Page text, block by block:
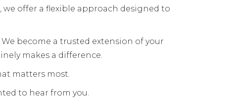
offer a flexible approach designed to
become a trusted extension of your
makes a difference.
matters most.
to hear from you.